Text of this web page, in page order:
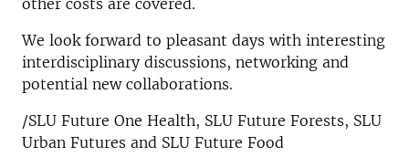
other costs are covered.
We look forward to pleasant days with interesting
interdisciplinary discussions, networking and
potential new collaborations.
/SLU Future One Health, SLU Future Forests, SLU
Urban Futures and SLU Future Food